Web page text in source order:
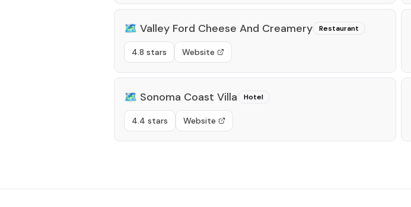
🗺️ Valley Ford Cheese And Creamery Restaurant
4.8 stars Website
🗺️ Sonoma Coast Villa Hotel
4.4 stars Website